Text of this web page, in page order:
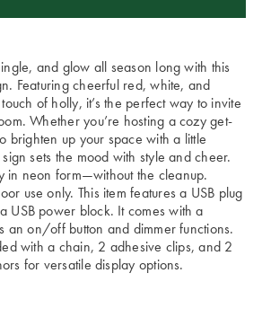
and glow all season long with this
Featuring cheerful red, white, and
of holly, it’s the perfect way to invite
Whether you’re hosting a cozy get-
brighten up your space with a little
sets the mood with style and cheer.
in neon form—without the cleanup.
use only. This item features a USB plug
USB power block. It comes with a
an on/off button and dimmer functions.
with a chain, 2 adhesive clips, and 2
for versatile display options.